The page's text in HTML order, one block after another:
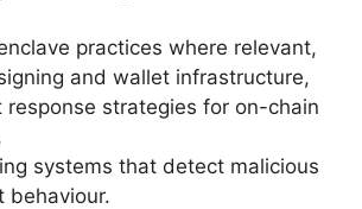
practices where relevant,
and wallet infrastructure,
response strategies for on-chain
systems that detect malicious
behaviour.